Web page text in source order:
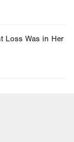
Loss Was in Her